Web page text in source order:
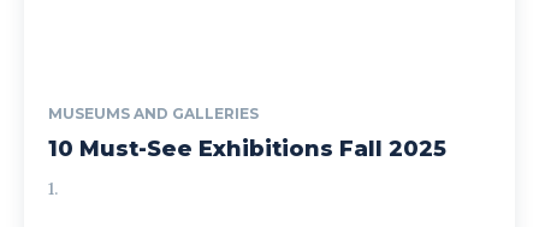
MUSEUMS AND GALLERIES
10 Must-See Exhibitions Fall 2025
1.